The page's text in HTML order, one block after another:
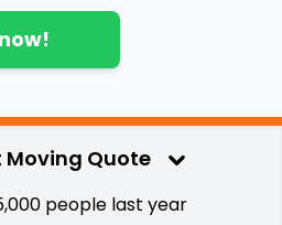
Quote
people last year